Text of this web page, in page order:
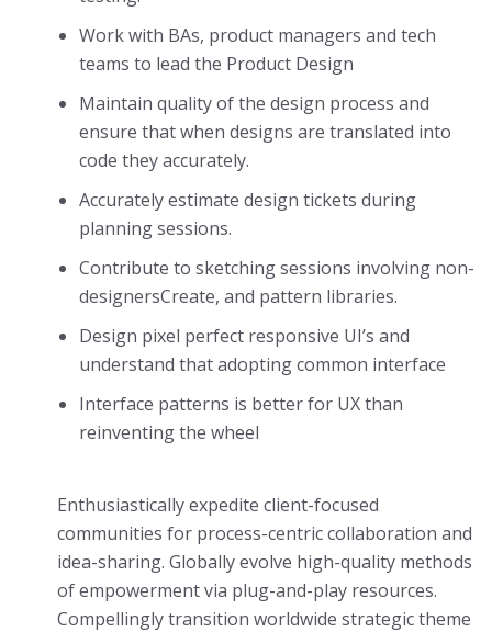
Work with BAs, product managers and tech
teams to lead the Product Design
Maintain quality of the design process and
ensure that when designs are translated into
code they accurately.
Accurately estimate design tickets during
planning sessions.
Contribute to sketching sessions involving non-
designersCreate, and pattern libraries.
Design pixel perfect responsive UI’s and
understand that adopting common interface
Interface patterns is better for UX than
reinventing the wheel
Enthusiastically expedite client-focused
communities for process-centric collaboration and
idea-sharing. Globally evolve high-quality methods
of empowerment via plug-and-play resources.
Compellingly transition worldwide strategic theme